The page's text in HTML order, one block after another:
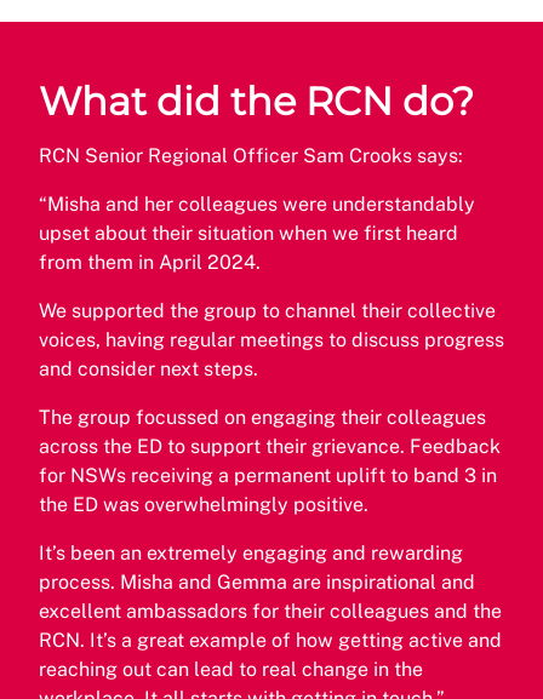
What did the RCN do?
RCN Senior Regional Officer Sam Crooks says:
“Misha and her colleagues were understandably
upset about their situation when we first heard
from them in April 2024.
We supported the group to channel their collective
voices, having regular meetings to discuss progress
and consider next steps.
The group focussed on engaging their colleagues
across the ED to support their grievance. Feedback
for NSWs receiving a permanent uplift to band 3 in
the ED was overwhelmingly positive.
It’s been an extremely engaging and rewarding
process. Misha and Gemma are inspirational and
excellent ambassadors for their colleagues and the
RCN. It’s a great example of how getting active and
reaching out can lead to real change in the